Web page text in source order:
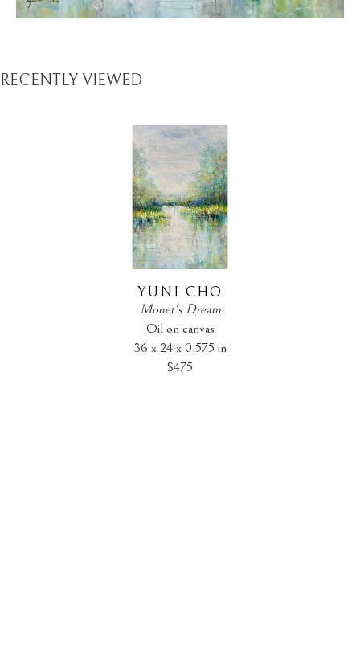
RECENTLY VIEWED
YUNI CHO
Monet's Dream
Oil on canvas
36 x 24 x 0.575 in
$475